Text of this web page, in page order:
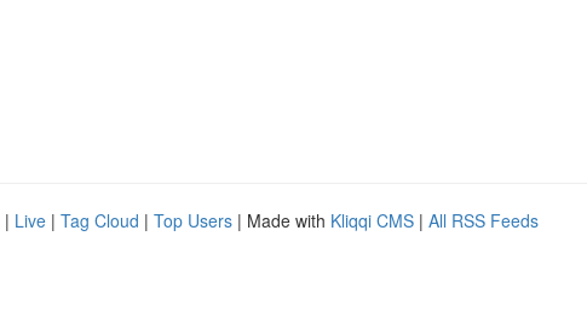
| Live | Tag Cloud | Top Users | Made with Kliqqi CMS | All RSS Feeds